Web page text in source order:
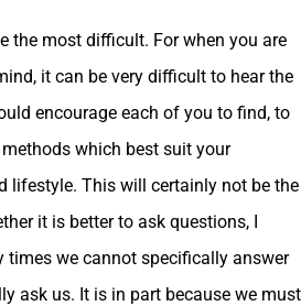
the most difficult. For when you are
it can be very difficult to hear the
encourage each of you to find, to
which best suit your
lifestyle. This will certainly not be the
it is better to ask questions, I
we cannot specifically answer
ask us. It is in part because we must